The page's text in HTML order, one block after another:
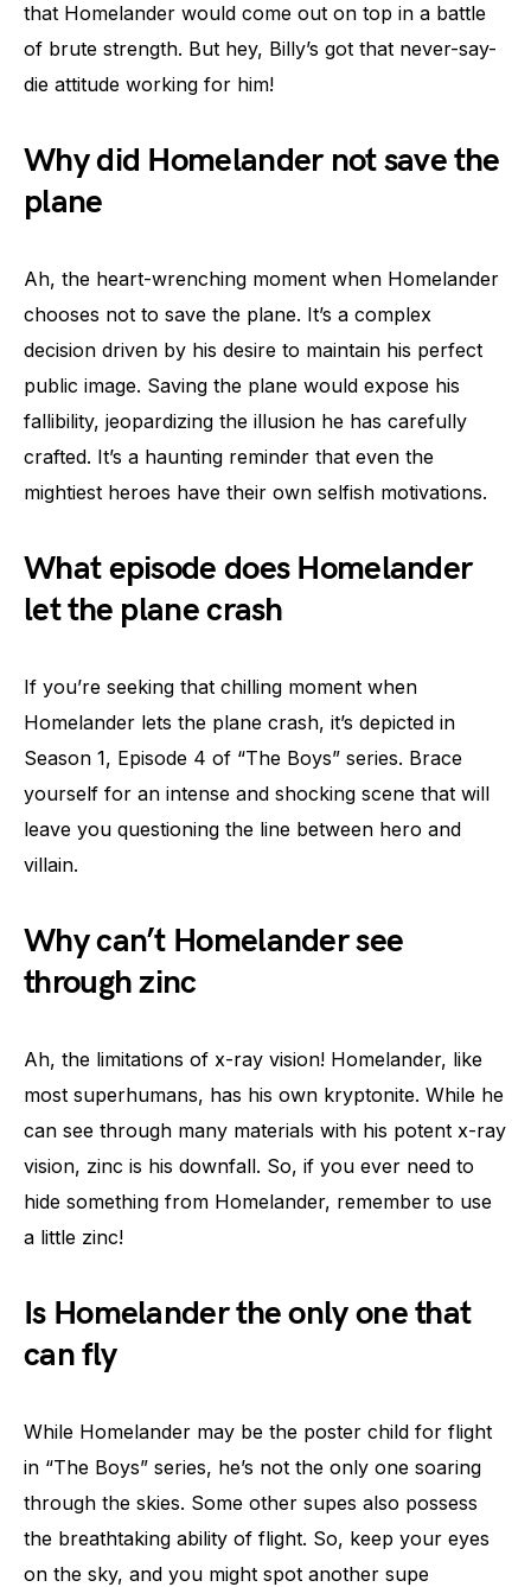
that Homelander would come out on top in a battle
of brute strength. But hey, Billy’s got that never-say-
die attitude working for him!
Why did Homelander not save the
plane
Ah, the heart-wrenching moment when Homelander
chooses not to save the plane. It’s a complex
decision driven by his desire to maintain his perfect
public image. Saving the plane would expose his
fallibility, jeopardizing the illusion he has carefully
crafted. It’s a haunting reminder that even the
mightiest heroes have their own selfish motivations.
What episode does Homelander
let the plane crash
If you’re seeking that chilling moment when
Homelander lets the plane crash, it’s depicted in
Season 1, Episode 4 of “The Boys” series. Brace
yourself for an intense and shocking scene that will
leave you questioning the line between hero and
villain.
Why can’t Homelander see
through zinc
Ah, the limitations of x-ray vision! Homelander, like
most superhumans, has his own kryptonite. While he
can see through many materials with his potent x-ray
vision, zinc is his downfall. So, if you ever need to
hide something from Homelander, remember to use
a little zinc!
Is Homelander the only one that
can fly
While Homelander may be the poster child for flight
in “The Boys” series, he’s not the only one soaring
through the skies. Some other supes also possess
the breathtaking ability of flight. So, keep your eyes
on the sky, and you might spot another supe